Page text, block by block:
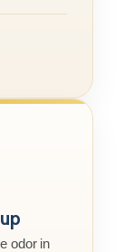
odor in